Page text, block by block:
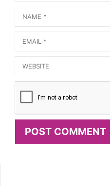
Name
Email
Website